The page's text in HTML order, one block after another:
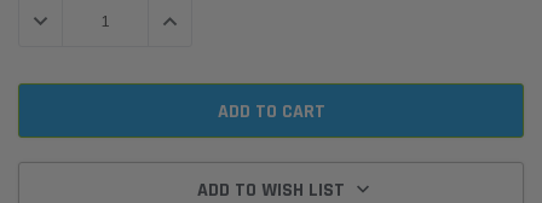
DECREASE QUANTITY:INCREASE QUANTITY:
ADD TO WISH LIST